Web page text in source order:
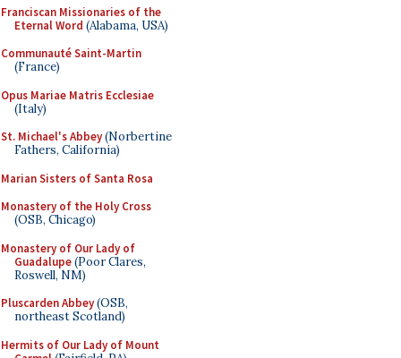
Franciscan Missionaries of the
Eternal Word (Alabama, USA)
Communauté Saint-Martin
(France)
Opus Mariae Matris Ecclesiae
(Italy)
St. Michael's Abbey(Norbertine
Fathers, California)
Marian Sisters of Santa Rosa
Monastery of the Holy Cross
(OSB, Chicago)
Monastery of Our Lady of
Guadalupe(Poor Clares,
Roswell, NM)
Pluscarden Abbey(OSB,
northeast Scotland)
Hermits of Our Lady of Mount